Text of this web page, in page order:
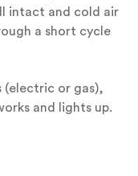
intact and cold air
a short cycle
(electric or gas),
and lights up.